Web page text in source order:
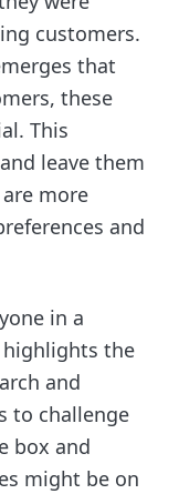
customers.
that
these
This
leave them
more
and
in a
the
and
to challenge
box and
might be on